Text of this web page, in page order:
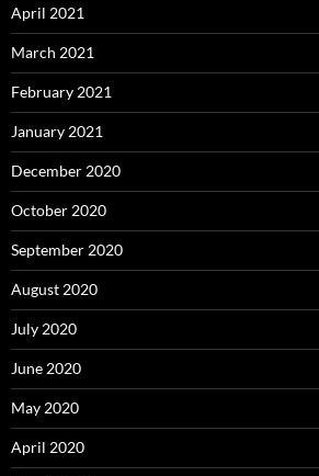
April 2021
March 2021
February 2021
January 2021
December 2020
October 2020
September 2020
August 2020
July 2020
June 2020
May 2020
April 2020